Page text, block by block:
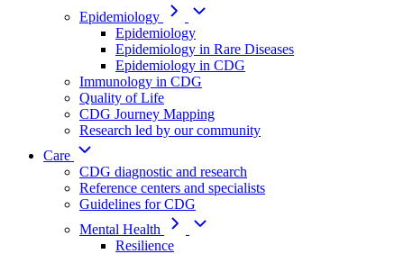
Epidemiology
Epidemiology
Epidemiology in Rare Diseases
Epidemiology in CDG
Immunology in CDG
Quality of Life
CDG Journey Mapping
Research led by our community
Care
CDG diagnostic and research
Reference centers and specialists
Guidelines for CDG
Mental Health
Resilience